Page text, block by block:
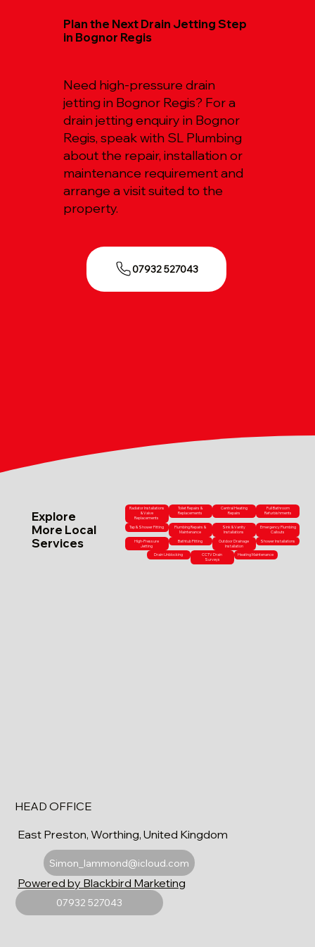
Plan the Next Drain Jetting Step
in Bognor Regis
Need high-pressure drain
jetting in Bognor Regis? For a
drain jetting enquiry in Bognor
Regis, speak with SL Plumbing
about the repair, installation or
maintenance requirement and
arrange a visit suited to the
property.
07932 527043
Explore
More Local
Services
Radiator Installations
& Valve
Replacements
Toilet Repairs &
Replacements
Central Heating
Repairs
Full Bathroom
Refurbishments
Tap & Shower Fitting
Plumbing Repairs &
Maintenance
Sink & Vanity
Installations
Emergency Plumbing
Callouts
High-Pressure
Jetting
Bathtub Fitting
Outdoor Drainage
Installation
Shower Installations
Drain Unblocking
CCTV Drain
Surveys
Heating Maintenance
HEAD OFFICE
East Preston, Worthing, United Kingdom
Simon_lammond@icloud.com
07932 527043
Powered by Blackbird Marketing